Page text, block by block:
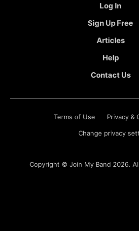
Log In
Sign Up Free
Articles
Help
Contact Us
Terms of Use Privacy &
Change privacy
Copyright © Join My Band 2026.